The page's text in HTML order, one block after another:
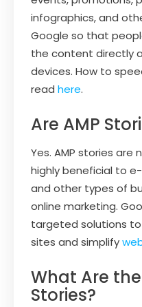
infographics, and
Google so that
the content directly
devices. How to
read here.
Are AMP
Yes. AMP stories
highly beneficial to
and other types of
online marketing.
targeted solutions
sites and simplify
What Are
Stories?